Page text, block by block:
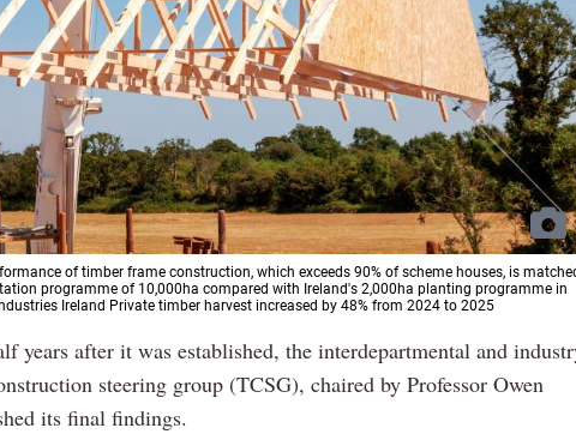
of timber frame construction, which exceeds 90% of scheme houses, is
programme of 10,000ha compared with Ireland's 2,000ha planting programme in
Ireland Private timber harvest increased by 48% from 2024 to 2025
years after it was established, the interdepartmental and
steering group (TCSG), chaired by Professor Owen
its final findings.